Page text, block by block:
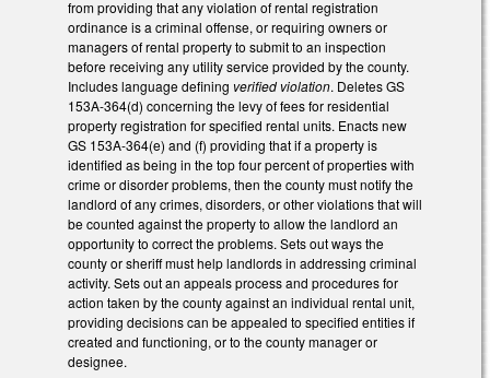
from providing that any violation of rental registration
ordinance is a criminal offense, or requiring owners or
managers of rental property to submit to an inspection
before receiving any utility service provided by the county.
Includes language defining verified violation. Deletes GS
153A-364(d) concerning the levy of fees for residential
property registration for specified rental units. Enacts new
GS 153A-364(e) and (f) providing that if a property is
identified as being in the top four percent of properties with
crime or disorder problems, then the county must notify the
landlord of any crimes, disorders, or other violations that will
be counted against the property to allow the landlord an
opportunity to correct the problems. Sets out ways the
county or sheriff must help landlords in addressing criminal
activity. Sets out an appeals process and procedures for
action taken by the county against an individual rental unit,
providing decisions can be appealed to specified entities if
created and functioning, or to the county manager or
designee.